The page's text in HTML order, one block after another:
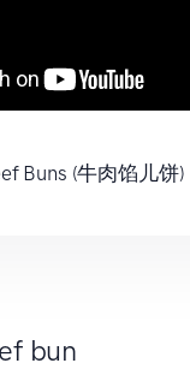
Buns (牛肉馅儿饼)
bun